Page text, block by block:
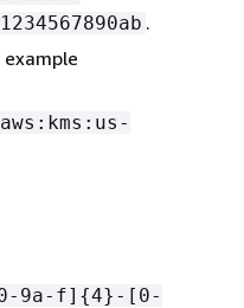
.
9a-f] {4}-[0-